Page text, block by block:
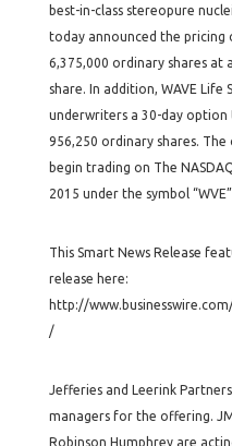
best-in-class stereopure
today announced the
6,375,000 ordinary shares at
share. In addition, WAVE Life
underwriters a 30-day
956,250 ordinary shares.
begin trading on The
2015 under the symbol
This Smart News Release
release here:
http://
/
Jefferies and Leerink
managers for the offering.
Robinson Humphrey are